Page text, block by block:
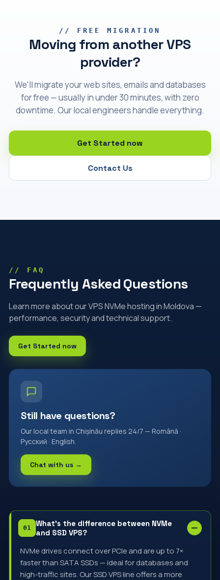
// FREE MIGRATION
Moving from another VPS
provider?
We'll migrate your web sites, emails and databases
for free — usually in under 30 minutes, with zero
downtime. Our local engineers handle everything.
Get Started now
Contact Us
// FAQ
Frequently Asked Questions
Learn more about our VPS NVMe hosting in Moldova —
performance, security and technical support.
Get Started now
Still have questions?
Our local team in Chișinău replies 24/7 — Română ·
Русский · English.
Chat with us →
What's the difference between NVMe
and SSD VPS?
NVMe drives connect over PCIe and are up to 7×
faster than SATA SSDs — ideal for databases and
high-traffic sites. Our SSD VPS line offers a more